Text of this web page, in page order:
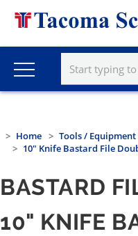
Home Tools / Equipment
10" Knife Bastard File
BASTARD
10" KNIFE